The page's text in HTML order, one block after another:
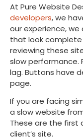
At Pure Website
developers, we
our experience,
that look
reviewing these
slow performance.
lag. Buttons have
page.
If you are facing
a slow website
These are the first
client’s site.